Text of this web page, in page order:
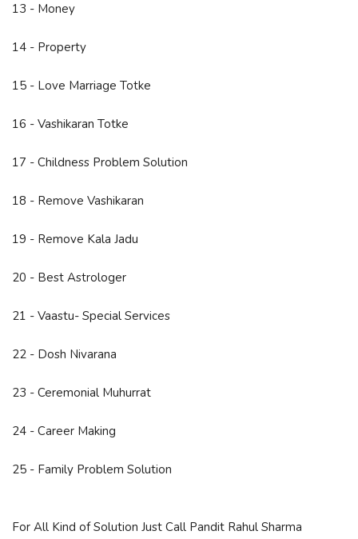
13 - Money
14 - Property
15 - Love Marriage Totke
16 - Vashikaran Totke
17 - Childness Problem Solution
18 - Remove Vashikaran
19 - Remove Kala Jadu
20 - Best Astrologer
21 - Vaastu- Special Services
22 - Dosh Nivarana
23 - Ceremonial Muhurrat
24 - Career Making
25 - Family Problem Solution
For All Kind of Solution Just Call Pandit Rahul Sharma